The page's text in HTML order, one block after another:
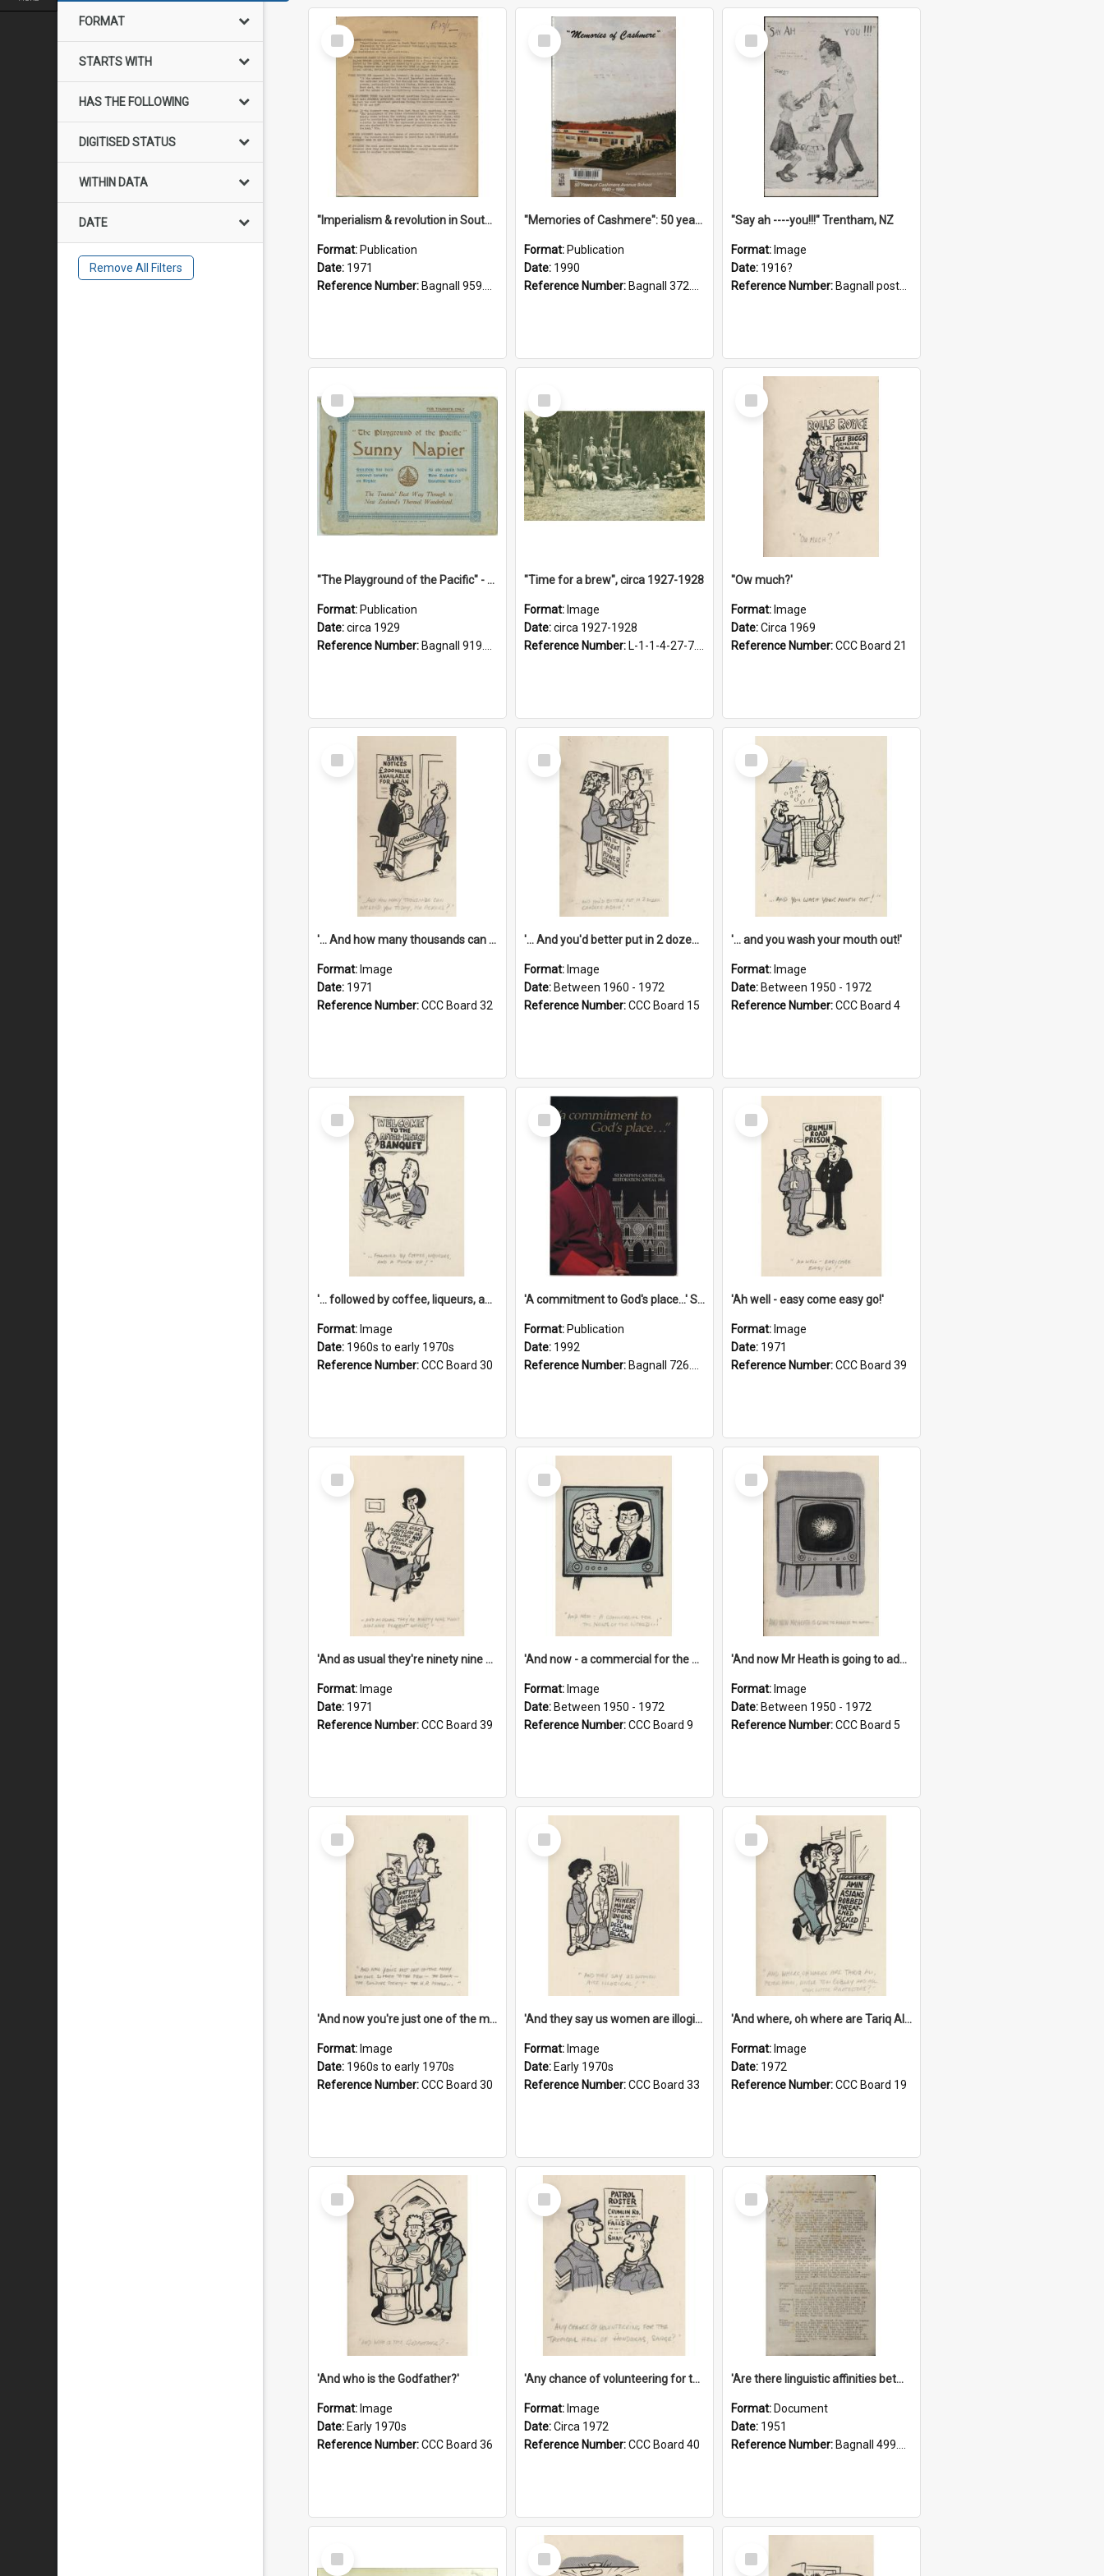
FORMAT
STARTS WITH
HAS THE FOLLOWING
DIGITISED STATUS
WITHIN DATA
DATE
Remove All Filters
Select
Item
"Imperialism & revolution in South-east Asia": a contribution to discussion in the anti-war movement
Format: Publication
Date: 1971
Reference Number: Bagnall 959.70433 Imp
Select
Item
"Memories of Cashmere": 50 years of Cashmere Avenue School, 1940-1990
Format: Publication
Date: 1990
Reference Number: Bagnall 372.99341 Mem
Select
Item
"Say ah ----you!!!" Trentham, NZ
Format: Image
Date: 1916?
Reference Number: Bagnall postcard collection
Select
Item
"The Playground of the Pacific" - Sunny Napier
Format: Publication
Date:circa 1929
Reference Number: Bagnall 919.3467 Pla
Select
Item
"Time for a brew", circa 1927-1928
Format: Image
Date:circa 1927-1928
Reference Number: L-1-1-4-27-7.17
Select
Item
''Ow much?'
Format: Image
Date:Circa 1969
Reference Number:CCC Board 21
Select
Item
'... And how many thousands can we lend you today, Mr Ackers?'
Format: Image
Date: 1971
Reference Number:CCC Board 32
Select
Item
'... And you'd better put in 2 dozen candles again!'
Format: Image
Date: Between 1960 - 1972
Reference Number:CCC Board 15
Select
Item
'... and you wash your mouth out!'
Format: Image
Date: Between 1950 - 1972
Reference Number:CCC Board 4
Select
Item
'... followed by coffee, liqueurs, and a punch-up!'
Format: Image
Date: 1960s to early 1970s
Reference Number:CCC Board 30
Select
Item
'A commitment to God's place...' St Joseph's Cathedral restoration appeal, 1992
Format: Publication
Date: 1992
Reference Number: Bagnall 726.6099392 Com
Select
Item
'Ah well - easy come easy go!'
Format: Image
Date: 1971
Reference Number:CCC Board 39
Select
Item
'And as usual they're ninety nine point nine nine percent wrong!'
Format: Image
Date: 1971
Reference Number:CCC Board 39
Select
Item
'And now - a commercial for the News of the World..!'
Format: Image
Date: Between 1950 - 1972
Reference Number:CCC Board 9
Select
Item
'And now Mr Heath is going to address the nation'
Format: Image
Date: Between 1950 - 1972
Reference Number:CCC Board 5
Select
Item
'And now you're just one of the many who owe so much to the few - the Bank - the Building Society - the H.P. People...'
Format: Image
Date: 1960s to early 1970s
Reference Number:CCC Board 30
Select
Item
'And they say us women are illogical!'
Format: Image
Date: Early 1970s
Reference Number:CCC Board 33
Select
Item
'And where, oh where are Tariq Ali, Peter Hain, Uncle Tom Cobley and all our little protesters!'
Format: Image
Date: 1972
Reference Number:CCC Board 19
Select
Item
'And who is the Godfather?'
Format: Image
Date: Early 1970s
Reference Number:CCC Board 36
Select
Item
'Any chance of volunteering for the tropical hell of Honduras, Sarge?'
Format: Image
Date:Circa 1972
Reference Number:CCC Board 40
Select
Item
'Are there linguistic affinities between Maori and Kannada?' some reflections by V. Lakshmi Pathy of New Zealand
Format: Document
Date: 1951
Reference Number: Bagnall 499.4422494814 Pat
Select
Item
Select
Item
Select
Item